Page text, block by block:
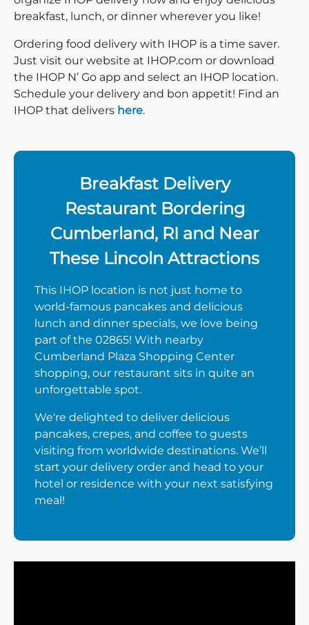
breakfast, lunch, or dinner wherever you like!
Ordering food delivery with IHOP is a time saver.
Just visit our website at IHOP.com or download
the IHOP N’ Go app and select an IHOP location.
Schedule your delivery and bon appetit! Find an
IHOP that delivers here.
Breakfast Delivery
Restaurant Bordering
Cumberland, RI and Near
These Lincoln Attractions
This IHOP location is not just home to
world-famous pancakes and delicious
lunch and dinner specials, we love being
part of the 02865! With nearby
Cumberland Plaza Shopping Center
shopping, our restaurant sits in quite an
unforgettable spot.
We're delighted to deliver delicious
pancakes, crepes, and coffee to guests
visiting from worldwide destinations. We’ll
start your delivery order and head to your
hotel or residence with your next satisfying
meal!